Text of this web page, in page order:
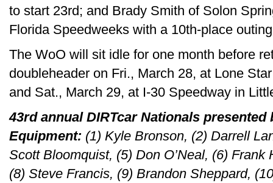
to start 23rd; and Brady Smith of Solon
Florida Speedweeks with a 10th-place
The WoO will sit idle for one month before
doubleheader on Fri., March 28, at Lone
and Sat., March 29, at I-30 Speedway in
43rd annual DIRTcar Nationals
Equipment: (1) Kyle Bronson, (2) Darrell
Scott Bloomquist, (5) Don O’Neal, (6)
(8) Steve Francis, (9) Brandon Sheppard,